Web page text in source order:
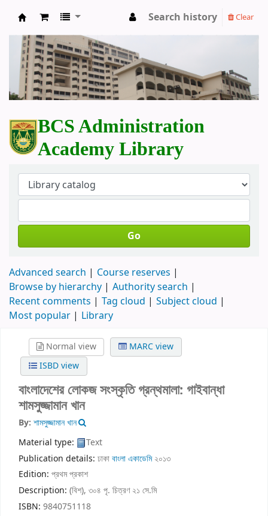
BCS Administration Academy Library
Search history Clear
BCS Administration
Academy Library
Go
Advanced search
Course reserves
Browse by hierarchy
Authority search
Recent comments
Tag cloud
Subject cloud
Most popular
Library
Normal view
MARC view
ISBD view
বাংলাদেশের লোকজ সংস্কৃতি গ্রন্থমালা: গাইবান্ধা
শামসুজ্জামান খান
By: শামসুজ্জামান খান
Material type:
Text
Publication details: ঢাকাবাংলা একাডেমি২০১৩
Edition: প্রথম প্রকাশ
Description: (বিশ), ৩০৪ পৃ. চিত্রণ ২১ সে.মি
ISBN: 9840751118